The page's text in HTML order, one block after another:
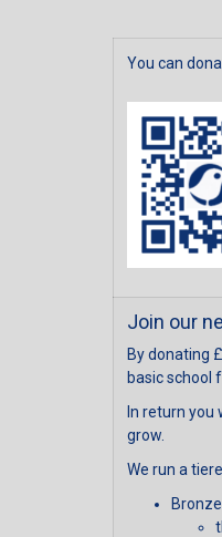
You can
Join our
By donating
basic school
In return you
grow.
We run a